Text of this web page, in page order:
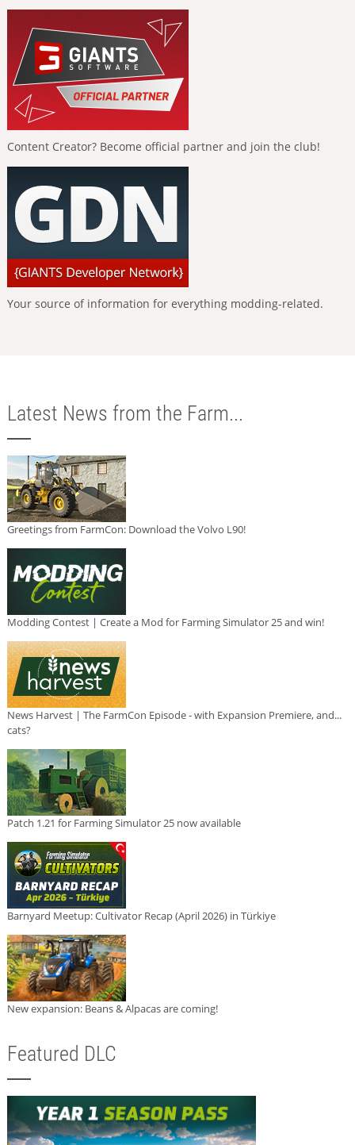
Content Creator? Become official partner and join the club!
Your source of information for everything modding-related.
Latest News from the Farm...
Greetings from FarmCon: Download the Volvo L90!
Modding Contest | Create a Mod for Farming Simulator 25 and win!
News Harvest | The FarmCon Episode - with Expansion Premiere, and...
cats?
Patch 1.21 for Farming Simulator 25 now available
Barnyard Meetup: Cultivator Recap (April 2026) in Türkiye
New expansion: Beans & Alpacas are coming!
Featured DLC